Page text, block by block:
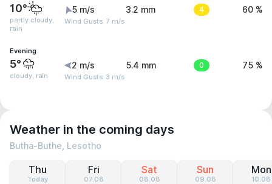
10°
partly cloudy,
rain
5 m/s
Wind Gusts: 7 m/s
3.2 mm 4 60 %
Evening
5°
cloudy, rain
2 m/s
Wind Gusts: 3 m/s
5.4 mm 0 75 %
Weather in the coming days
Butha-Buthe, Lesotho
Thu
Today
Fri
07.08
Sat
08.08
Sun
09.08
Mon
10.08